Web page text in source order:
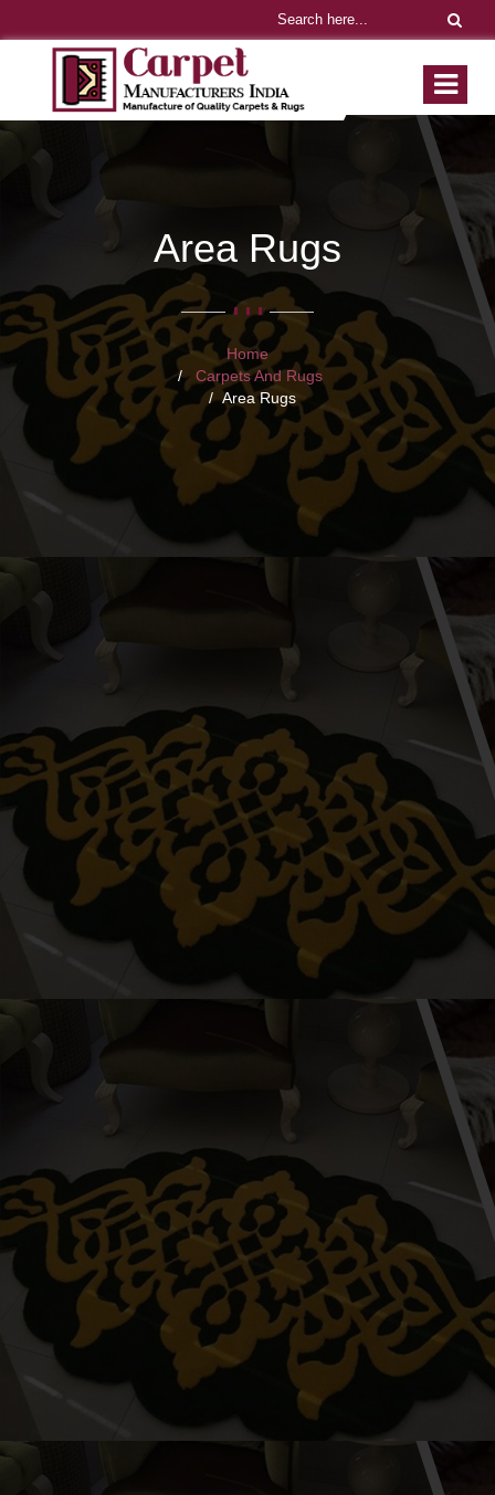
Area Rugs
Home
Carpets And Rugs
Area Rugs